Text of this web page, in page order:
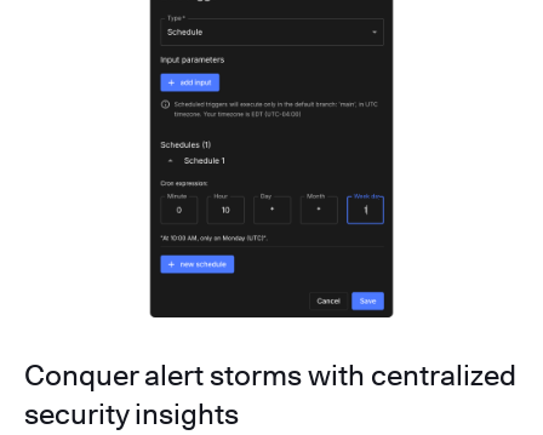
Conquer alert storms with centralized
security insights